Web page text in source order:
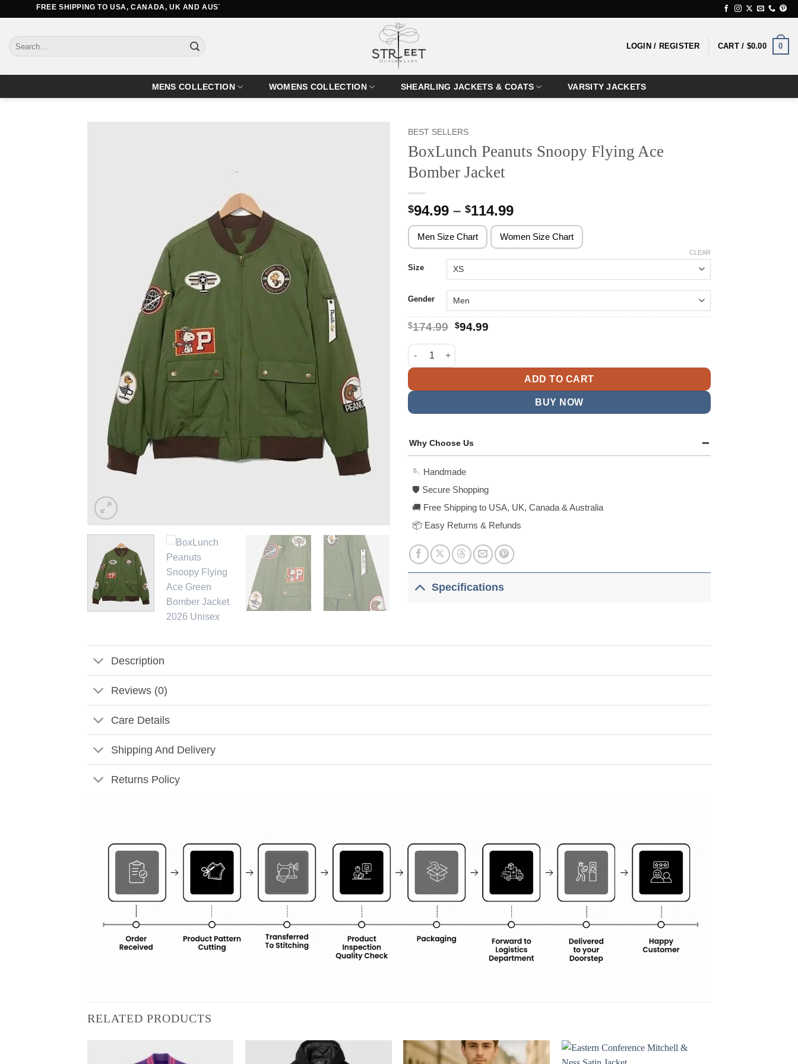
content
FREE SHIPPING TO USA, CANADA, UK AND AUSTRALIA
Search
for:
LOGIN / REGISTER CART / $0.00 0
MENS COLLECTION WOMENS COLLECTION SHEARLING JACKETS & COATS VARSITY JACKETS
BEST SELLERS
BoxLunch Peanuts Snoopy Flying Ace
Bomber Jacket
$94.99 – $114.99Price
range:
$94.99
through
Men Size Chart Women Size Chart
Size
Gender
CLEAR
$174.99 Original
was:
$174.99.
$94.99Current
BoxLunch Peanuts Snoopy Flying Ace Bomber Jacket quantity
ADD TO CART
BUY NOW
Why Choose Us
🪡 Handmade
🛡️ Secure Shopping
🚚 Free Shipping to USA, UK, Canada & Australia
📦 Easy Returns & Refunds
Specifications
Description
Reviews (0)
Care Details
Shipping And Delivery
Returns Policy
RELATED PRODUCTS